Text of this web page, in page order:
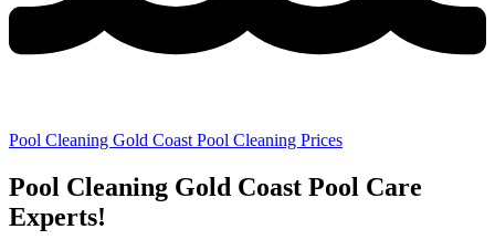
Pool Cleaning Gold Coast Pool Cleaning Prices
Pool Cleaning Gold Coast Pool Care
Experts!